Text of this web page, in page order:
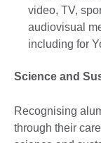
video, TV,
audiovisual
including for
Science and
Recognising
through their